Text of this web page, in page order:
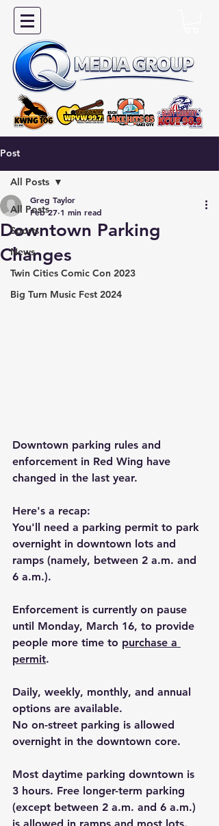
Post
All Posts
Sports
News
Twin Cities Comic Con 2023
Big Turn Music Fest 2024
All Posts
Downtown Parking
Changes
Greg Taylor
Feb 27 1 min read
Downtown parking rules and
enforcement in Red Wing have
changed in the last year.
Here's a recap:
You'll need a parking permit to park
overnight in downtown lots and
ramps (namely, between 2 a.m. and
6 a.m.).
Enforcement is currently on pause
until Monday, March 16, to provide
people more time to purchase a
permit.
Daily, weekly, monthly, and annual
options are available.
No on-street parking is allowed
overnight in the downtown core.
Most daytime parking downtown is
3 hours. Free longer-term parking
(except between 2 a.m. and 6 a.m.)